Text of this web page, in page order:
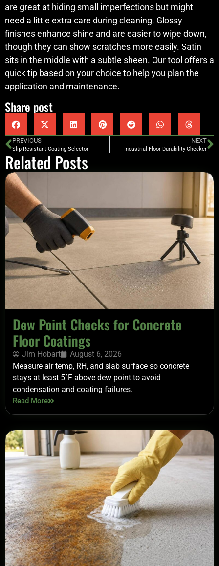
are great at hiding small imperfections but might
need a little extra care during cleaning. Glossy
finishes enhance shine and are easier to wipe down,
though they can show scratches more easily. Satin
sits in the middle with a subtle sheen. Our tool offers a
quick tip based on your choice to help you plan the
application and maintenance.
Share post
PREVIOUS
Slip-Resistant Coating Selector
NEXT
Industrial Floor Durability Checker
Related Posts
Dew Point Checks for Concrete
Floor Coatings
Jim Hobart
August 6, 2026
Measure air temp, RH, and slab surface so concrete
stays at least 5°F above dew point to avoid
condensation and coating failures.
Read More